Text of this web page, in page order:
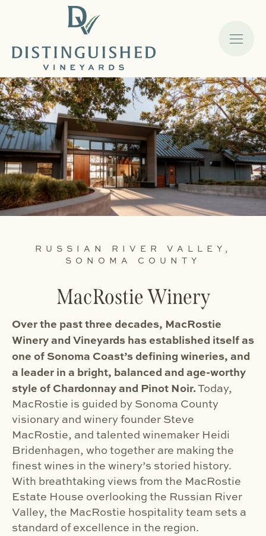
RUSSIAN RIVER VALLEY,
SONOMA COUNTY
MacRostie Winery
Over the past three decades, MacRostie
Winery and Vineyards has established itself as
one of Sonoma Coast’s defining wineries, and
a leader in a bright, balanced and age-worthy
style of Chardonnay and Pinot Noir.Today,
MacRostie is guided by Sonoma County
visionary and winery founder Steve
MacRostie, and talented winemaker Heidi
Bridenhagen, who together are making the
finest wines in the winery’s storied history.
With breathtaking views from the MacRostie
Estate House overlooking the Russian River
Valley, the MacRostie hospitality team sets a
standard of excellence in the region.